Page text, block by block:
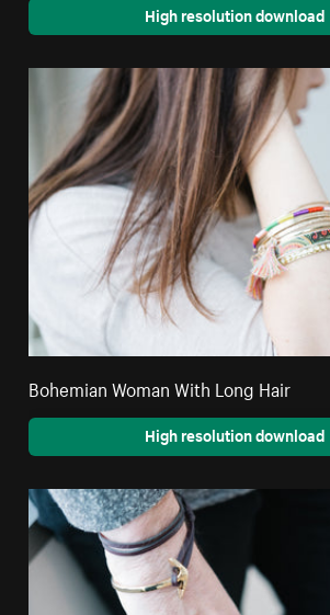
High resolution download
Bohemian Woman With Long Hair
High resolution download